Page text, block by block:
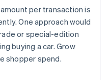
per transaction is
One approach would
or special-edition
buying a car. Grow
shopper spend.